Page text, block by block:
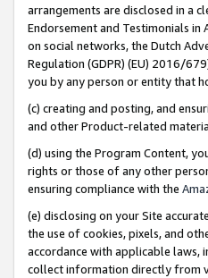
arrangements are disclosed in a
Endorsement and Testimonials
on social networks, the Dutch
Regulation (GDPR) (EU) 2016/
you by any person or entity that
(c) creating and posting, and
and other Product-related
(d) using the Program Content,
rights or those of any other
ensuring compliance with the
(e) disclosing on your Site
the use of cookies, pixels, and
accordance with applicable laws,
collect information directly from